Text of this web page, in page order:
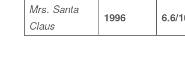
Mrs. Santa
Claus
1996 6.6/